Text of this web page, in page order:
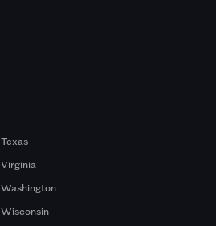
Texas
Virginia
Washington
Wisconsin